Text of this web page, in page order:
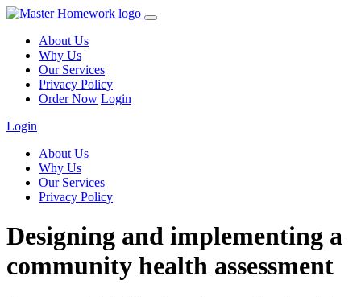
About Us
Why Us
Our Services
Privacy Policy
Order Now Login
Login
About Us
Why Us
Our Services
Privacy Policy
Designing and implementing a
community health assessment